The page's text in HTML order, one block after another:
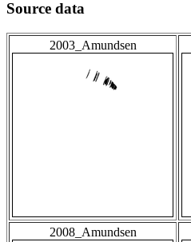
Source data
2003_Amundsen
2008_Amundsen